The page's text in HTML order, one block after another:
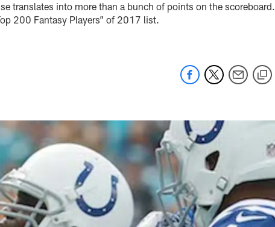
translates into more than a bunch of points on the scoreboard.
200 Fantasy Players” of 2017 list.